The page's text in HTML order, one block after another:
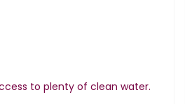
to plenty of clean water.